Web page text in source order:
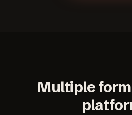
Multiple